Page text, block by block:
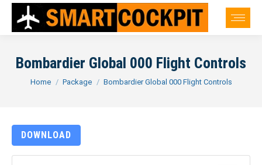
Bombardier Global 000 Flight Controls
You are here:
Home Package Bombardier Global 000 Flight Controls
DOWNLOAD